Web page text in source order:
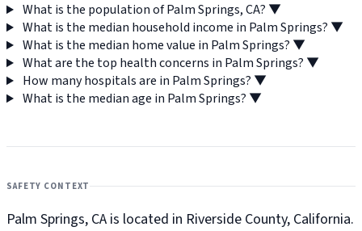
What is the population of Palm Springs, CA? ▼
What is the median household income in Palm Springs? ▼
What is the median home value in Palm Springs? ▼
What are the top health concerns in Palm Springs? ▼
How many hospitals are in Palm Springs? ▼
What is the median age in Palm Springs? ▼
SAFETY CONTEXT
Palm Springs, CA is located in Riverside County, California.